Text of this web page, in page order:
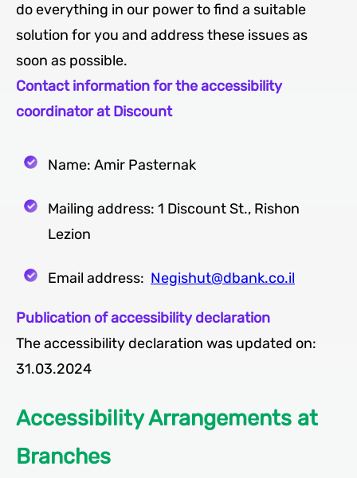
do everything in our power to find a suitable
solution for you and address these issues as
soon as possible.
Contact information for the accessibility
coordinator at Discount
Name: Amir Pasternak
Mailing address: 1 Discount St., Rishon
Lezion
Email address: Negishut@dbank.co.il
Publication of accessibility declaration
The accessibility declaration was updated on:
31.03.2024
Accessibility Arrangements at
Branches